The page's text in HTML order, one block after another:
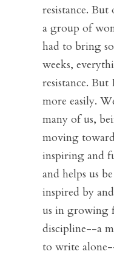
resistance.
a group of
had to bring
weeks,
resistance.
more easily.
many of us,
moving
inspiring and
and helps us
inspired by
us in growing
discipline--a
to write